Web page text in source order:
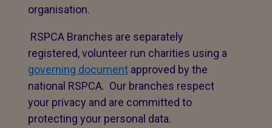
organisation.
RSPCA Branches are separately
registered, volunteer run charities using a
governing document approved by the
national RSPCA. Our branches respect
your privacy and are committed to
protecting your personal data.